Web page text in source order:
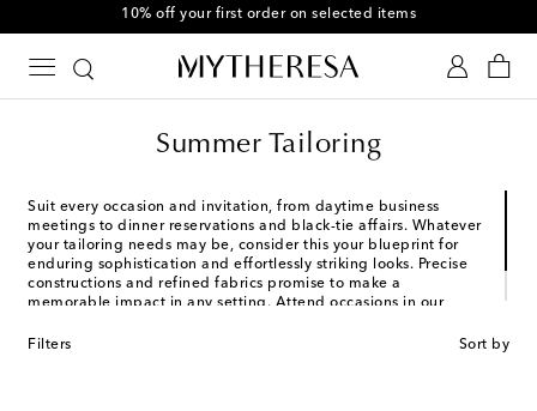
10% off your first order on selected items
Summer Tailoring
Suit every occasion and invitation, from daytime business
meetings to dinner reservations and black-tie affairs. Whatever
your tailoring needs may be, consider this your blueprint for
enduring sophistication and effortlessly striking looks. Precise
constructions and refined fabrics promise to make a
memorable impact in any setting. Attend occasions in our
more.
Filters Sort by